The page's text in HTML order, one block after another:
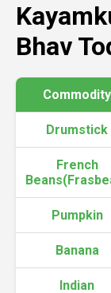
Bhav
Commodity
Drumstick
French
Pumpkin
Banana
Indian